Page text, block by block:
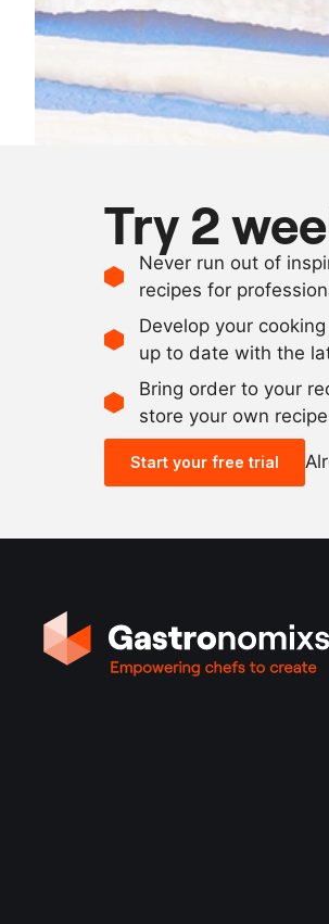
Try 2
Never run out of
recipes for
Develop your
up to date with the
Bring order to your
store your own
Start your free trial